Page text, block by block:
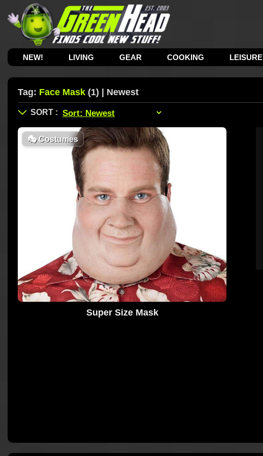
NEW! LIVING GEAR COOKING LEISURE
Tag: Face Mask (1) | Newest
🎭Costumes
Super Size Mask